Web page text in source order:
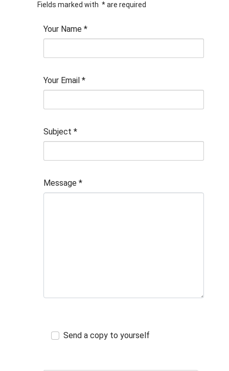
Fields marked with *are required
Your Name *
Your Email *
Subject *
Message *
Send a copy to yourself